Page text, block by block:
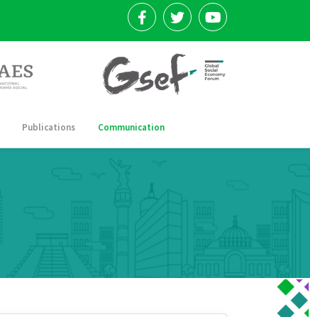
Publications Communication